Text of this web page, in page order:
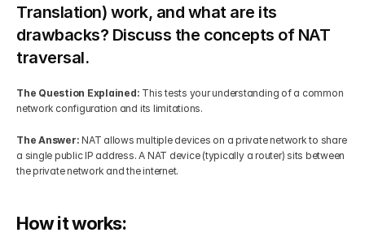
Translation) work, and what are its
drawbacks? Discuss the concepts of NAT
traversal.
The Question Explained: This tests your understanding of a common
network configuration and its limitations.
The Answer: NAT allows multiple devices on a private network to share
a single public IP address. A NAT device (typically a router) sits between
the private network and the internet.
How it works: